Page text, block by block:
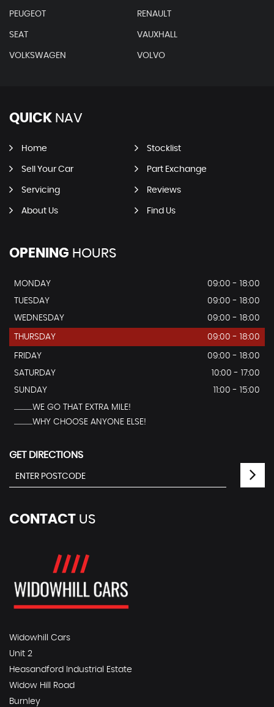
PEUGEOT RENAULT
SEAT VAUXHALL
VOLKSWAGEN VOLVO
QUICK NAV
Home Stocklist
Sell Your Car Part Exchange
Servicing Reviews
About Us Find Us
OPENING HOURS
MONDAY
09:00 - 18:00
TUESDAY
09:00 - 18:00
WEDNESDAY
09:00 - 18:00
THURSDAY 09:00 - 18:00
FRIDAY
09:00 - 18:00
SATURDAY
10:00 - 17:00
SUNDAY
11:00 - 15:00
...............WE GO THAT EXTRA MILE!
...............WHY CHOOSE ANYONE ELSE!
GET DIRECTIONS
CONTACT US
Widowhill Cars
Unit 2
Heasandford Industrial Estate
Widow Hill Road
Burnley